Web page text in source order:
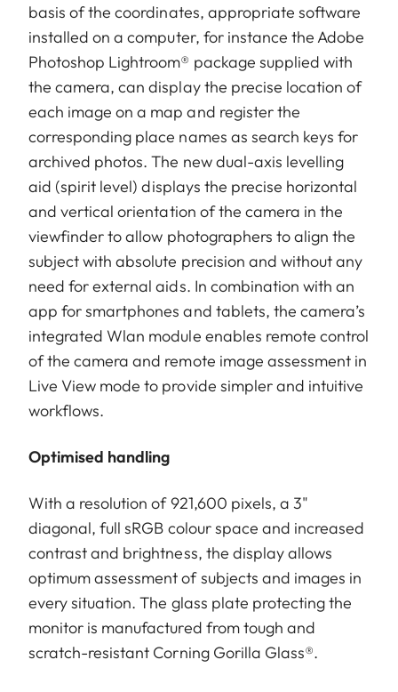
basis of the coordinates, appropriate software
installed on a computer, for instance the Adobe
Photoshop Lightroom® package supplied with
the camera, can display the precise location of
each image on a map and register the
corresponding place names as search keys for
archived photos. The new dual-axis levelling
aid (spirit level) displays the precise horizontal
and vertical orientation of the camera in the
viewfinder to allow photographers to align the
subject with absolute precision and without any
need for external aids. In combination with an
app for smartphones and tablets, the camera’s
integrated Wlan module enables remote control
of the camera and remote image assessment in
Live View mode to provide simpler and intuitive
workflows.
Optimised handling
With a resolution of 921,600 pixels, a 3"
diagonal, full sRGB colour space and increased
contrast and brightness, the display allows
optimum assessment of subjects and images in
every situation. The glass plate protecting the
monitor is manufactured from tough and
scratch-resistant Corning Gorilla Glass®.